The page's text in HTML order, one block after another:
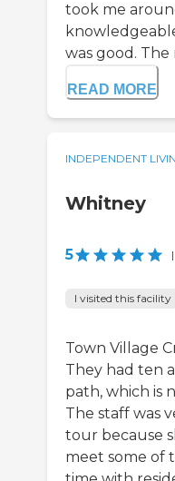
took me
was good. The
READ MORE
INDEPENDENT
Whitney
5 |
I visited this facility
Town Village
They had ten
path, which is
The staff was
tour because
meet some of